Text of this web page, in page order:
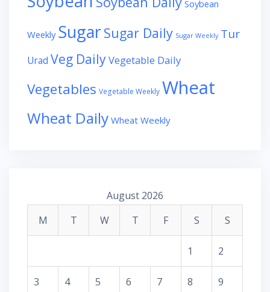
Soybean
Weekly SugarSugar Daily Sugar Weekly Tur
Urad Veg DailyVegetable Daily
Vegetables Vegetable Weekly Wheat
Wheat Daily Wheat Weekly
August 2026
M
T W T F S S
1 2
3 4 5 6 7 8 9